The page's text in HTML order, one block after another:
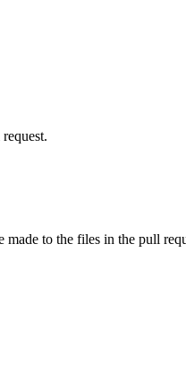
made to the files in the pull